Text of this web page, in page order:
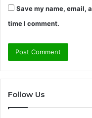
Save my name, email,
time I comment.
Follow Us